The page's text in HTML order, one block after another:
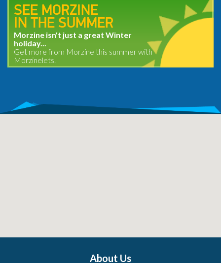
SEE MORZINE
IN THE SUMMER
Morzine isn't just a great Winter
holiday...
Get more from Morzine this summer with
Morzinelets.
About Us